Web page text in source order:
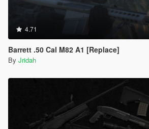
4.71
Barrett .50 Cal M82 A1 [Replace]
By Jridah